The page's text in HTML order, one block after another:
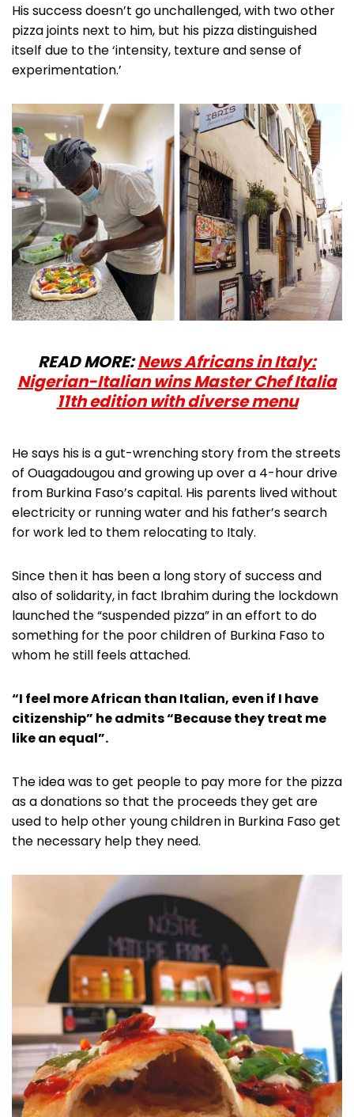
His success doesn’t go unchallenged, with two other
pizza joints next to him, but his pizza distinguished
itself due to the ‘intensity, texture and sense of
experimentation.’
READ MORE:News Africans in Italy:
Nigerian-Italian wins Master Chef Italia
11th edition with diverse menu
He says his is a gut-wrenching story from the streets
of Ouagadougou and growing up over a 4-hour drive
from Burkina Faso’s capital. His parents lived without
electricity or running water and his father’s search
for work led to them relocating to Italy.
Since then it has been a long story of success and
also of solidarity, in fact Ibrahim during the lockdown
launched the “suspended pizza” in an effort to do
something for the poor children of Burkina Faso to
whom he still feels attached.
“I feel more African than Italian, even if I have
citizenship” he admits “Because they treat me
like an equal”.
The idea was to get people to pay more for the pizza
as a donations so that the proceeds they get are
used to help other young children in Burkina Faso get
the necessary help they need.